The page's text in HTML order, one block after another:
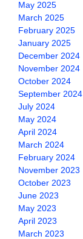
May 2025
March 2025
February 2025
January 2025
December 2024
November 2024
October 2024
September 2024
July 2024
May 2024
April 2024
March 2024
February 2024
November 2023
October 2023
June 2023
May 2023
April 2023
March 2023